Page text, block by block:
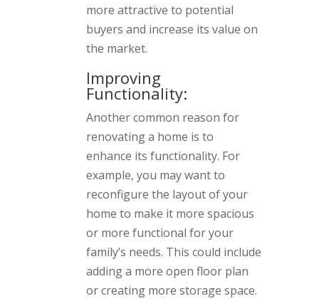
more attractive to potential
buyers and increase its value on
the market.
Improving
Functionality:
Another common reason for
renovating a home is to
enhance its functionality. For
example, you may want to
reconfigure the layout of your
home to make it more spacious
or more functional for your
family’s needs. This could include
adding a more open floor plan
or creating more storage space.